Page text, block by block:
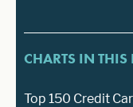
CHARTS IN THIS
Top 150 Credit